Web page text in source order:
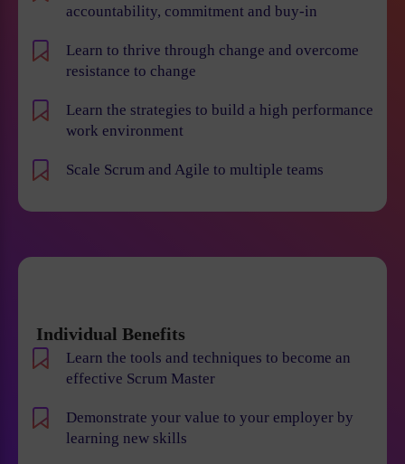
accountability, commitment and buy-in
Learn to thrive through change and overcome
resistance to change
Learn the strategies to build a high performance
work environment
Scale Scrum and Agile to multiple teams
Individual Benefits
Learn the tools and techniques to become an
effective Scrum Master
Demonstrate your value to your employer by
learning new skills